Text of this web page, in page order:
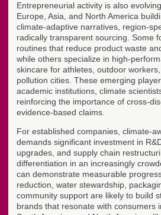
Entrepreneurial activity is also
Europe, Asia, and North America
climate-adaptive narratives, region-
radically transparent sourcing. Some
routines that reduce product waste
while others specialize in high-
skincare for athletes, outdoor
pollution cities. These emerging
academic institutions, climate
reinforcing the importance of cross-
evidence-based claims.
For established companies, climate-
demands significant investment in
upgrades, and supply chain
differentiation in an increasingly
can demonstrate measurable
reduction, water stewardship,
community support are likely to build
brands that resonate with consumers